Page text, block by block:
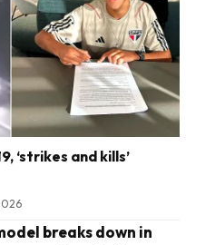
‘strikes and kills’
breaks down in